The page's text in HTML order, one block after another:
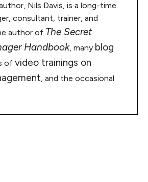
Nils Davis, is a long-time
consultant, trainer, and
author of The Secret
Handbook, many blog
of video trainings on
, and the occasional